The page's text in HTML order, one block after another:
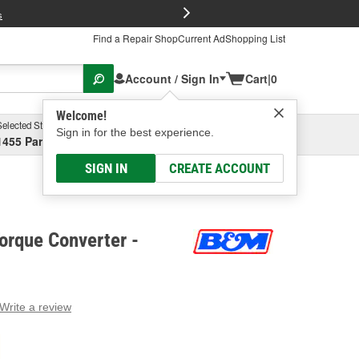
Find a Repair ShopCurrent AdShopping List
Account / Sign In
Welcome!
Sign in for the best experience.
SIGN IN CREATE ACCOUNT
Cart|0
Store
Parsons Ave, Columbus, OHSelect or Add New
Converter -
Write a review